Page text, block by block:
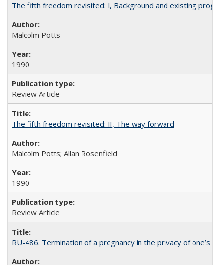
The fifth freedom revisited: I, Background and existing
Malcolm Potts
1990
Review Article
The fifth freedom revisited: II, The way forward
Malcolm Potts; Allan Rosenfield
1990
Review Article
RU-486. Termination of a pregnancy in the privacy of one’s